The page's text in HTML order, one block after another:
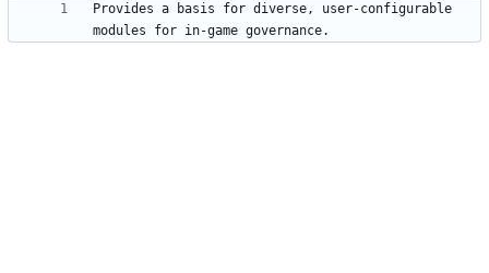
Provides a basis for diverse, user-configurable